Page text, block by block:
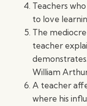
Teachers
to love
The
teacher
William
A teacher
where his